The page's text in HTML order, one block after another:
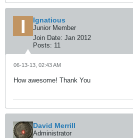
Ignatious
Junior Member
Join Date: Jan 2012
Posts: 11
06-13-13, 02:43 AM
How awesome! Thank You
David Merrill
Administrator